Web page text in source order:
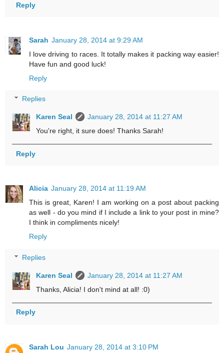
Reply
Sarah January 28, 2014 at 9:29 AM
I love driving to races. It totally makes it packing way easier!
Have fun and good luck!
Reply
Replies
Karen Seal
January 28, 2014 at 11:27 AM
You're right, it sure does! Thanks Sarah!
Reply
Alicia January 28, 2014 at 11:19 AM
This is great, Karen! I am working on a post about packing
as well - do you mind if I include a link to your post in mine?
I think in compliments nicely!
Reply
Replies
Karen Seal
January 28, 2014 at 11:27 AM
Thanks, Alicia! I don't mind at all! :0)
Reply
Sarah Lou January 28, 2014 at 3:10 PM